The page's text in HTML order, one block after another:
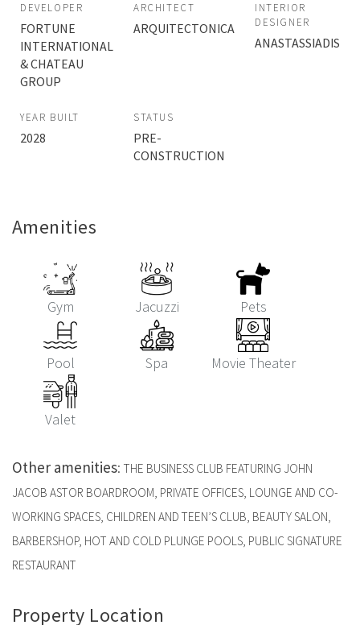
DEVELOPER
FORTUNE
INTERNATIONAL
& CHATEAU
GROUP
ARCHITECT
ARQUITECTONICA
INTERIOR
DESIGNER
ANASTASSIADIS
YEAR BUILT
2028
STATUS
PRE-
CONSTRUCTION
Amenities
Gym Jacuzzi Pets
Pool Spa Movie Theater
Valet
Other amenities: THE BUSINESS CLUB FEATURING JOHN
JACOB ASTOR BOARDROOM, PRIVATE OFFICES, LOUNGE AND CO-
WORKING SPACES, CHILDREN AND TEEN’S CLUB, BEAUTY SALON,
BARBERSHOP, HOT AND COLD PLUNGE POOLS, PUBLIC SIGNATURE
RESTAURANT
Property Location